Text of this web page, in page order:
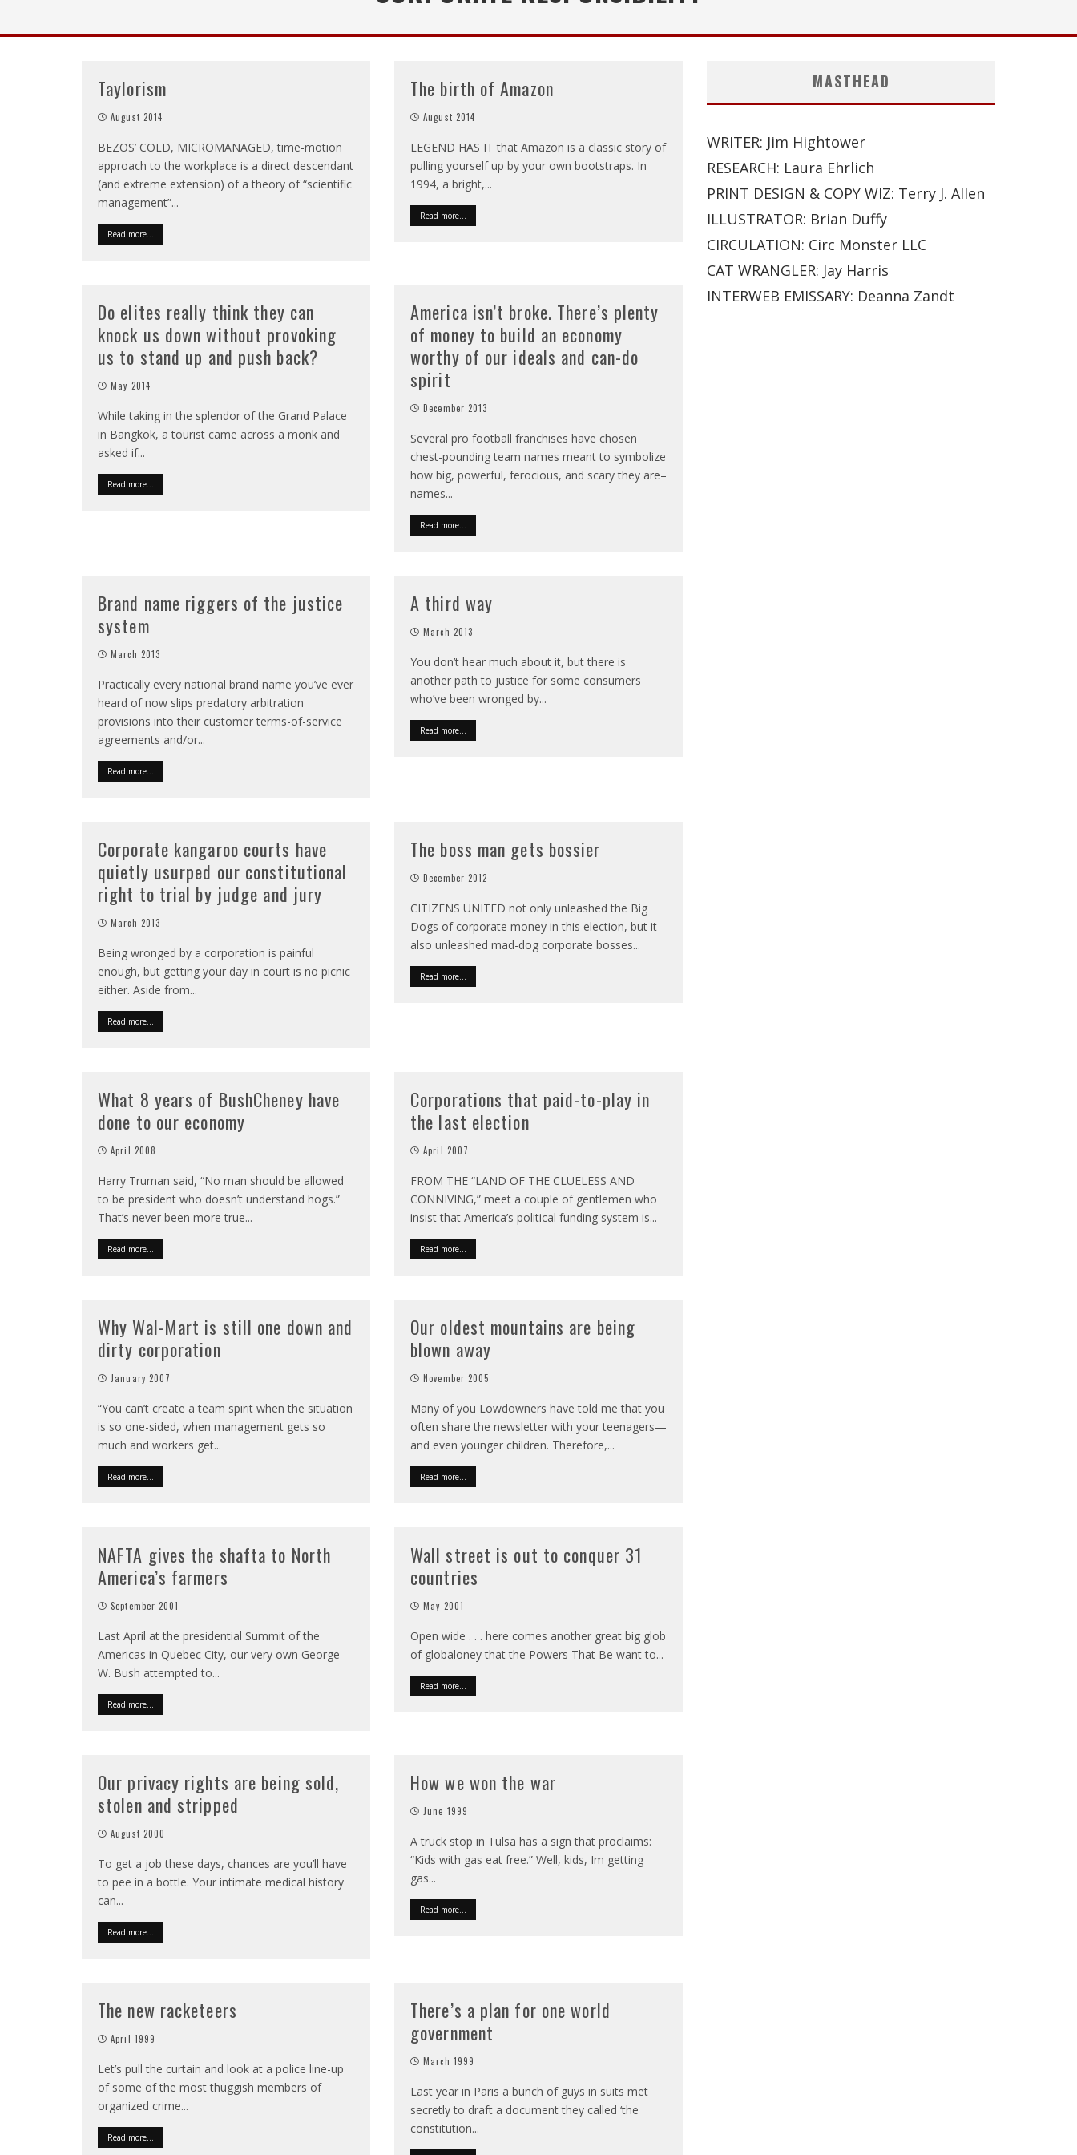
Taylorism
August 2014
BEZOS’ COLD, MICROMANAGED, time-motion
approach to the workplace is a direct descendant
(and extreme extension) of a theory of “scientific
management”...
Read more...
The birth of Amazon
August 2014
LEGEND HAS IT that Amazon is a classic story of
pulling yourself up by your own bootstraps. In
1994, a bright,...
Read more...
Do elites really think they can
knock us down without provoking
us to stand up and push back?
May 2014
While taking in the splendor of the Grand Palace
in Bangkok, a tourist came across a monk and
asked if...
Read more...
America isn’t broke. There’s plenty
of money to build an economy
worthy of our ideals and can-do
spirit
December 2013
Several pro football franchises have chosen
chest-pounding team names meant to symbolize
how big, powerful, ferocious, and scary they are–
names...
Read more...
Brand name riggers of the justice
system
March 2013
Practically every national brand name you’ve ever
heard of now slips predatory arbitration
provisions into their customer terms-of-service
agreements and/or...
Read more...
A third way
March 2013
You don’t hear much about it, but there is
another path to justice for some consumers
who’ve been wronged by...
Read more...
Corporate kangaroo courts have
quietly usurped our constitutional
right to trial by judge and jury
March 2013
Being wronged by a corporation is painful
enough, but getting your day in court is no picnic
either. Aside from...
Read more...
The boss man gets bossier
December 2012
CITIZENS UNITED not only unleashed the Big
Dogs of corporate money in this election, but it
also unleashed mad-dog corporate bosses...
Read more...
What 8 years of BushCheney have
done to our economy
April 2008
Harry Truman said, “No man should be allowed
to be president who doesn’t understand hogs.”
That’s never been more true...
Read more...
Corporations that paid-to-play in
the last election
April 2007
FROM THE “LAND OF THE CLUELESS AND
CONNIVING,” meet a couple of gentlemen who
insist that America’s political funding system is...
Read more...
Why Wal-Mart is still one down and
dirty corporation
January 2007
“You can’t create a team spirit when the situation
is so one-sided, when management gets so
much and workers get...
Read more...
Our oldest mountains are being
blown away
November 2005
Many of you Lowdowners have told me that you
often share the newsletter with your teenagers—
and even younger children. Therefore,...
Read more...
NAFTA gives the shafta to North
America’s farmers
September 2001
Last April at the presidential Summit of the
Americas in Quebec City, our very own George
W. Bush attempted to...
Read more...
Wall street is out to conquer 31
countries
May 2001
Open wide . . . here comes another great big glob
of globaloney that the Powers That Be want to...
Read more...
Our privacy rights are being sold,
stolen and stripped
August 2000
To get a job these days, chances are you’ll have
to pee in a bottle. Your intimate medical history
can...
Read more...
How we won the war
June 1999
A truck stop in Tulsa has a sign that proclaims:
“Kids with gas eat free.” Well, kids, Im getting
gas...
Read more...
The new racketeers
April 1999
Let’s pull the curtain and look at a police line-up
of some of the most thuggish members of
organized crime...
Read more...
There’s a plan for one world
government
March 1999
Last year in Paris a bunch of guys in suits met
secretly to draft a document they called ‘the
constitution...
MASTHEAD
WRITER: Jim Hightower
RESEARCH: Laura Ehrlich
PRINT DESIGN & COPY WIZ: Terry J. Allen
ILLUSTRATOR: Brian Duffy
CIRCULATION: Circ Monster LLC
CAT WRANGLER: Jay Harris
INTERWEB EMISSARY: Deanna Zandt